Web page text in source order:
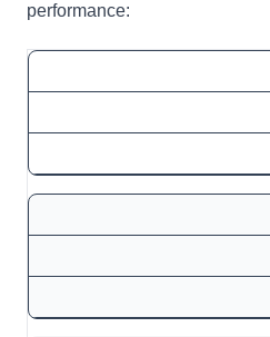
performance: